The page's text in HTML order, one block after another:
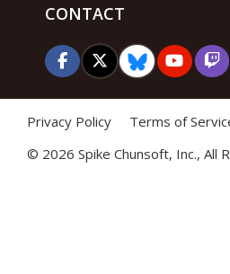
CONTACT
Privacy Policy
Terms of
© 2026 Spike Chunsoft, Inc., All